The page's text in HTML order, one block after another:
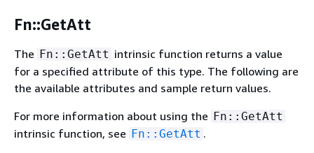
Fn::GetAtt
The Fn::GetAtt intrinsic function returns a value
for a specified attribute of this type. The following are
the available attributes and sample return values.
For more information about using the Fn::GetAtt
intrinsic function, see Fn::GetAtt .